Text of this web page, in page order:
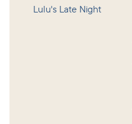
Lulu's Late Night